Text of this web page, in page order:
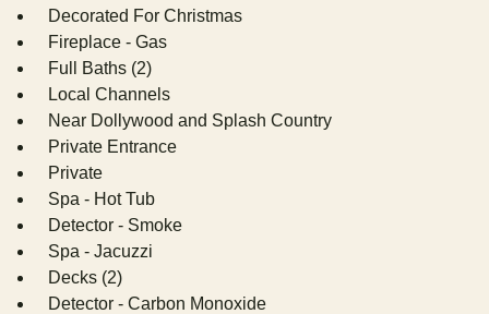
Decorated For Christmas
Fireplace - Gas
Full Baths (2)
Local Channels
Near Dollywood and Splash Country
Private Entrance
Private
Spa - Hot Tub
Detector - Smoke
Spa - Jacuzzi
Decks (2)
Detector - Carbon Monoxide